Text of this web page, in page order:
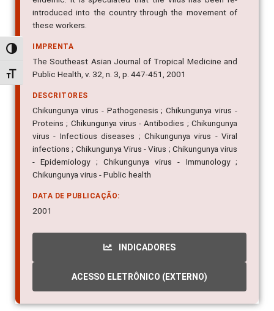
Alternar alto contraste
Alternar tamanho da fonte
these workers.
The Southeast Asian Journal of Tropical Medicine and
Public Health, v. 32, n. 3, p. 447-451, 2001
DESCRITORES
Chikungunya virus - Pathogenesis ; Chikungunya virus -
Proteins ; Chikungunya virus - Antibodies ; Chikungunya
virus - Infectious diseases ; Chikungunya virus - Viral
infections ; Chikungunya Virus - Virus ; Chikungunya virus
- Epidemiology ; Chikungunya virus - Immunology ;
Chikungunya virus - Public health
DATA DE PUBLICAÇÃO:
2001
INDICADORES